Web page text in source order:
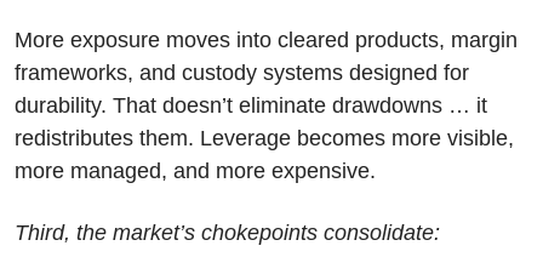
More exposure moves into cleared products, margin
frameworks, and custody systems designed for
durability. That doesn’t eliminate drawdowns … it
redistributes them. Leverage becomes more visible,
more managed, and more expensive.
Third, the market’s chokepoints consolidate: